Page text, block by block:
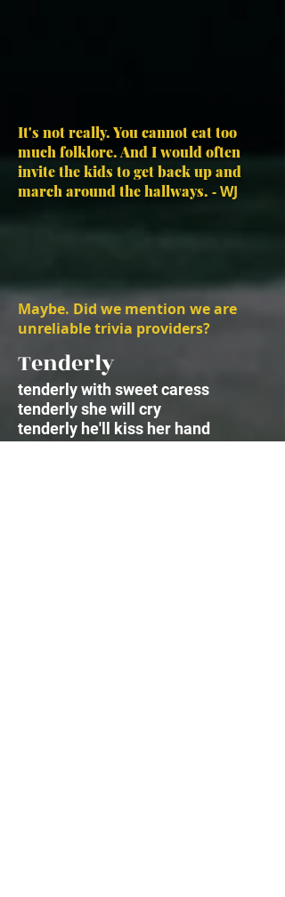
It's not really. You cannot eat too
much folklore. And I would often
invite the kids to get back up and
march around the hallways. - WJ
Maybe. Did we mention we are
unreliable trivia providers?
Tenderly
tenderly with sweet caress
tenderly she will cry
tenderly he'll kiss her hand